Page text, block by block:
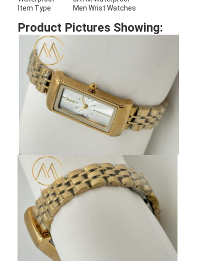
About Us
Factory Tour
Quality Control
Contact Us
Blog
Quartz Wrist Watch
Leather Strap Quartz Watch
Stainless Steel Strap Watch
Item Type
Men Wrist Watches
Product Pictures Showing: